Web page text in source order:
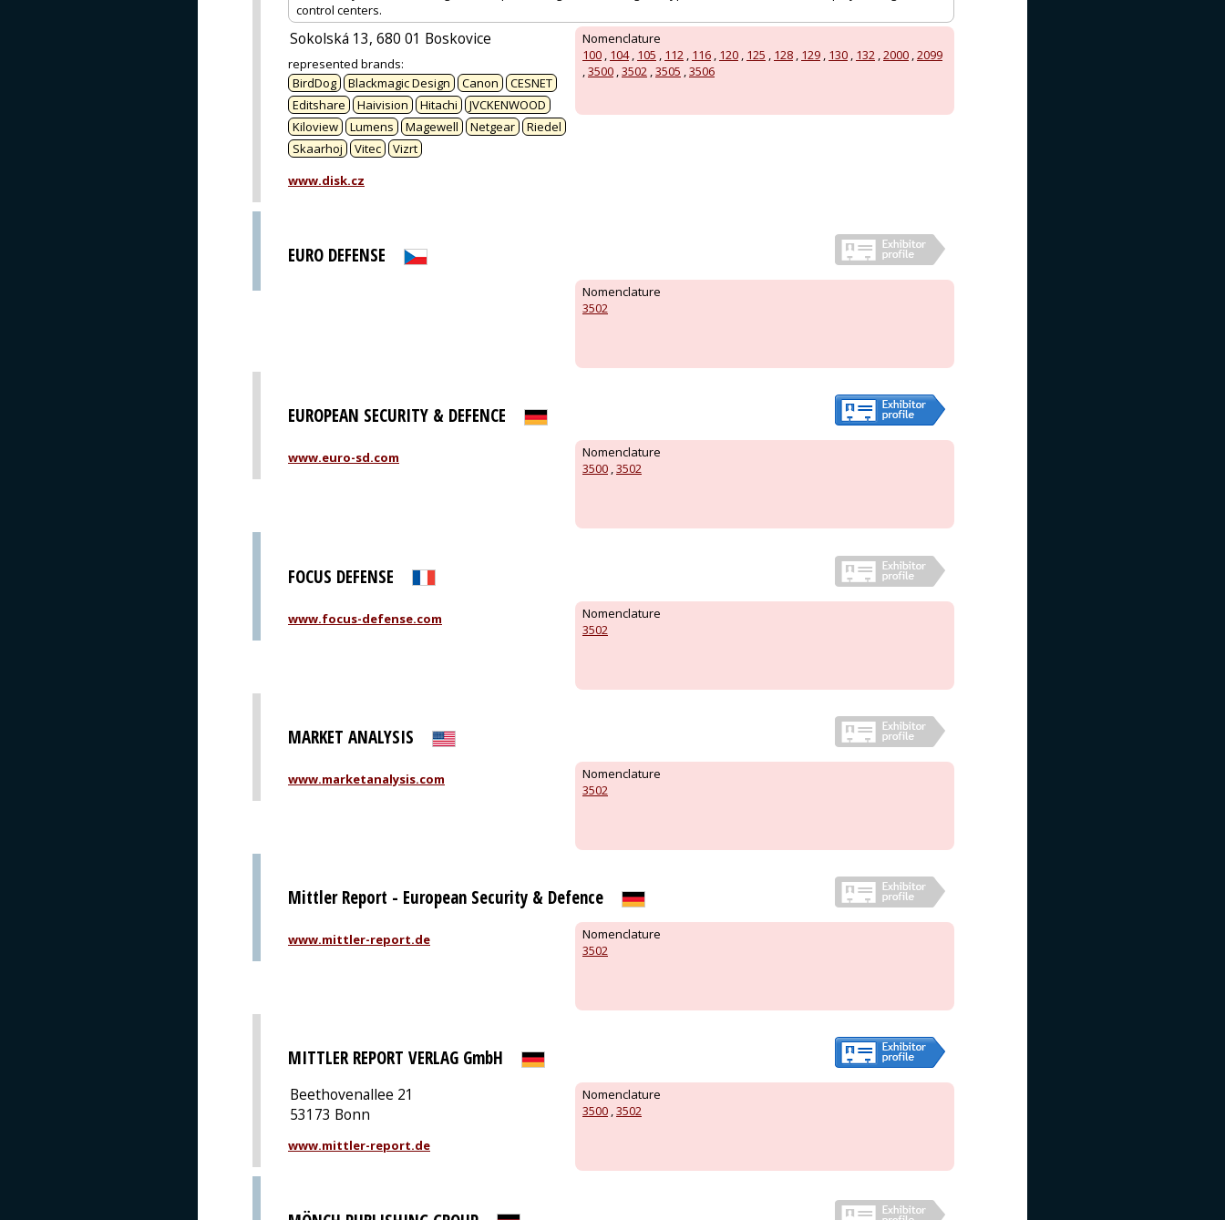
control centers.
Nomenclature
100 , 104, 105 , 112 , 116 , 120 , 125 , 128 , 129 , 130 , 132 ,2000 ,2099
,3500 ,3502 ,3505 ,3506
Sokolská 13, 680 01 Boskovice
represented brands:
BirdDog
Blackmagic Design Canon
CESNET
Editshare
Haivision Hitachi
JVCKENWOOD
Kiloview
Lumens Magewell Netgear
Riedel
Skaarhoj
Vitec
Vizrt
www.disk.cz
EURO DEFENSE
Nomenclature
3502
EUROPEAN SECURITY & DEFENCE
Nomenclature
3500 ,3502
www.euro-sd.com
FOCUS DEFENSE
Nomenclature
3502
www.focus-defense.com
MARKET ANALYSIS
Nomenclature
3502
www.marketanalysis.com
Mittler Report - European Security & Defence
Nomenclature
3502
www.mittler-report.de
MITTLER REPORT VERLAG GmbH
Nomenclature
3500 ,3502
Beethovenallee 21
53173 Bonn
www.mittler-report.de